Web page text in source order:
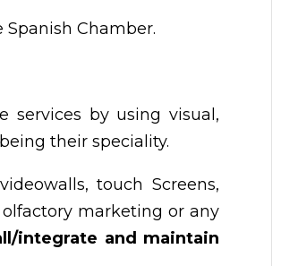
Chamber.
services by using visual,
their speciality.
touch Screens,
olfactory marketing or any
integrate and maintain